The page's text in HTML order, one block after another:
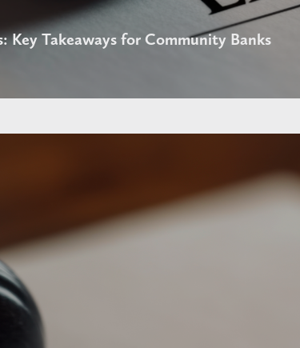
Key Takeaways for Community Banks